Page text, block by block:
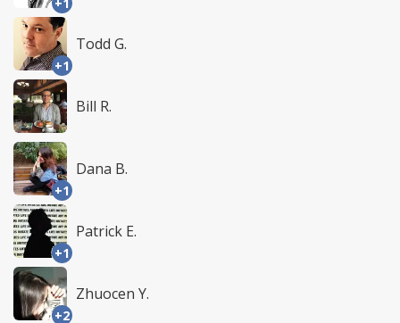
+1
+1
Todd G.
Bill R.
+1
Dana B.
+1
Patrick E.
+2
Zhuocen Y.